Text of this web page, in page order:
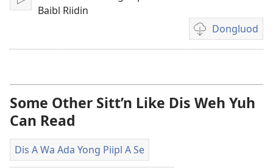
PlayBaibl Riidin
Dongluod
Di
difrant
fi
dongluod
Some Other Sitt’n Like Dis Weh Yuh
Can Read
Dis A Wa Ada Yong Piipl A Se